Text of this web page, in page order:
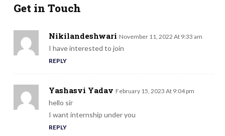
Get in Touch
Nikilandeshwari November 11, 2022 At 9:33 am
I have interested to join
REPLY
Yashasvi Yadav February 15, 2023 At 9:04 pm
hello sir
I want internship under you
REPLY